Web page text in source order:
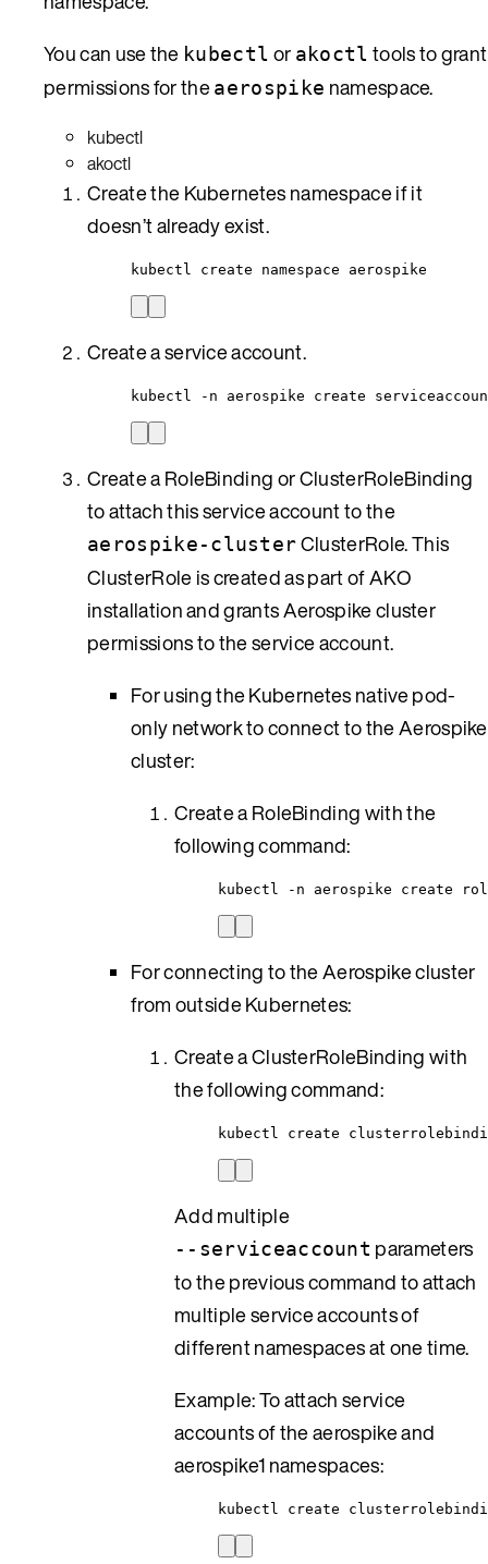
You can use the kubectl or akoctl tools to grant
permissions for theaerospike namespace.
kubectl
akoctl
Create the Kubernetes namespace if it
doesn’t already exist.
kubectl create namespace aerospike
Create a service account.
kubectl -n aerospike create
Create a RoleBinding or ClusterRoleBinding
to attach this service account to the
aerospike-clusterClusterRole. This
ClusterRole is created as part of AKO
installation and grants Aerospike cluster
permissions to the service account.
For using the Kubernetes native pod-
only network to connect to the Aerospike
cluster:
Create a RoleBinding with the
following command:
kubectl -n aerospike create
For connecting to the Aerospike cluster
from outside Kubernetes:
Create a ClusterRoleBinding with
the following command:
kubectl create
Add multiple
--serviceaccount parameters
to the previous command to attach
multiple service accounts of
different namespaces at one time.
Example: To attach service
accounts of the aerospike and
aerospike1 namespaces:
kubectl create